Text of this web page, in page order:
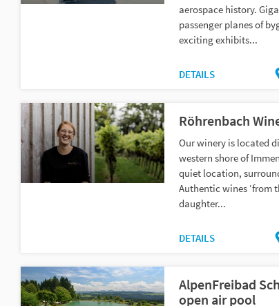
aerospace history.
passenger planes of
exciting exhibits...
DETAILS
Röhrenbach
Our winery is located
western shore of
quiet location,
Authentic wines ‘from
daughter...
DETAILS
AlpenFreibad
open air pool